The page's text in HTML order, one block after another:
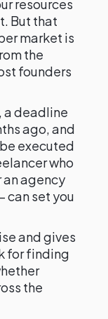
resources
But that
market is
the
founders
a deadline
ago, and
executed
who
agency
can set you
and gives
for finding
the